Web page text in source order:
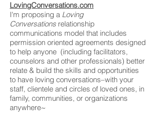
LovingConversations.com
I'm proposing a Loving
Conversations relationship
communications model that includes
permission oriented agreements designed
to help anyone (including facilitators,
counselors and other professionals) better
relate & build the skills and opportunities
to have loving conversations–with your
staff, clientele and circles of loved ones, in
family, communities, or organizations
anywhere~